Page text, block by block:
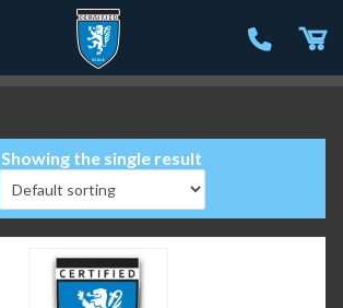
Showing the single result